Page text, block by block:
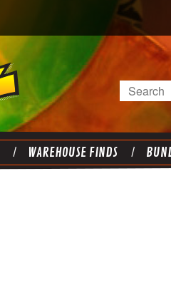
Search
WAREHOUSE FINDS